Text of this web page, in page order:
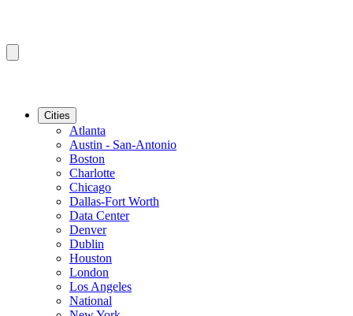
Cities
Atlanta
Austin - San-Antonio
Boston
Charlotte
Chicago
Dallas-Fort Worth
Data Center
Denver
Dublin
Houston
London
Los Angeles
National